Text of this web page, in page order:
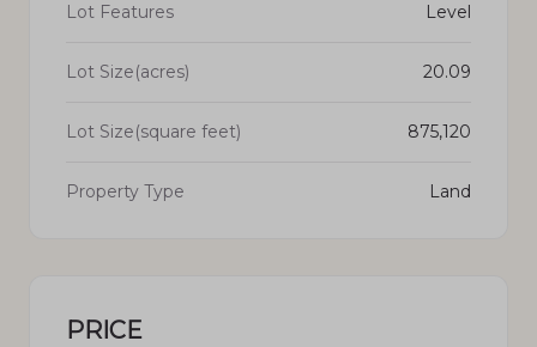
Lot Features Level
Lot Size(acres) 20.09
Lot Size(square feet) 875,120
Property Type Land
PRICE